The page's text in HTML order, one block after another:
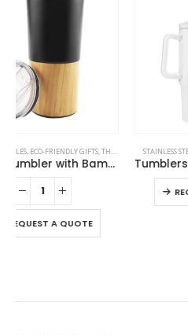
,TRAVEL BOTTLES
STAINLESS STEEL MUGS,TRAVEL BOTTLES
Tumblers with Handle and Straw in Stainless Steel 1200ml
REQUEST A QUOTE
This product has multiple variants. The options may be chosen on the product page